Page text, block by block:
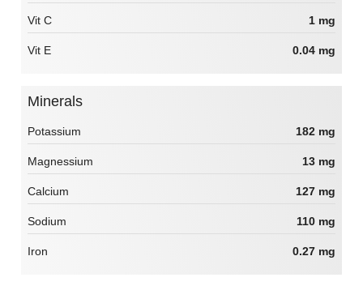
Vit C 1 mg
Vit E 0.04 mg
Minerals
Potassium 182 mg
Magnessium 13 mg
Calcium 127 mg
Sodium 110 mg
Iron 0.27 mg